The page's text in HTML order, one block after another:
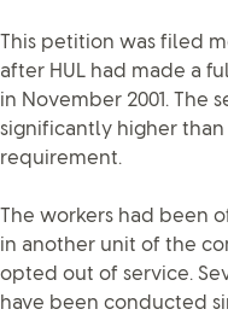
This petition was filed
after HUL had made a
in November 2001. The
significantly higher
requirement.
The workers had been
in another unit of the
opted out of service.
have been conducted